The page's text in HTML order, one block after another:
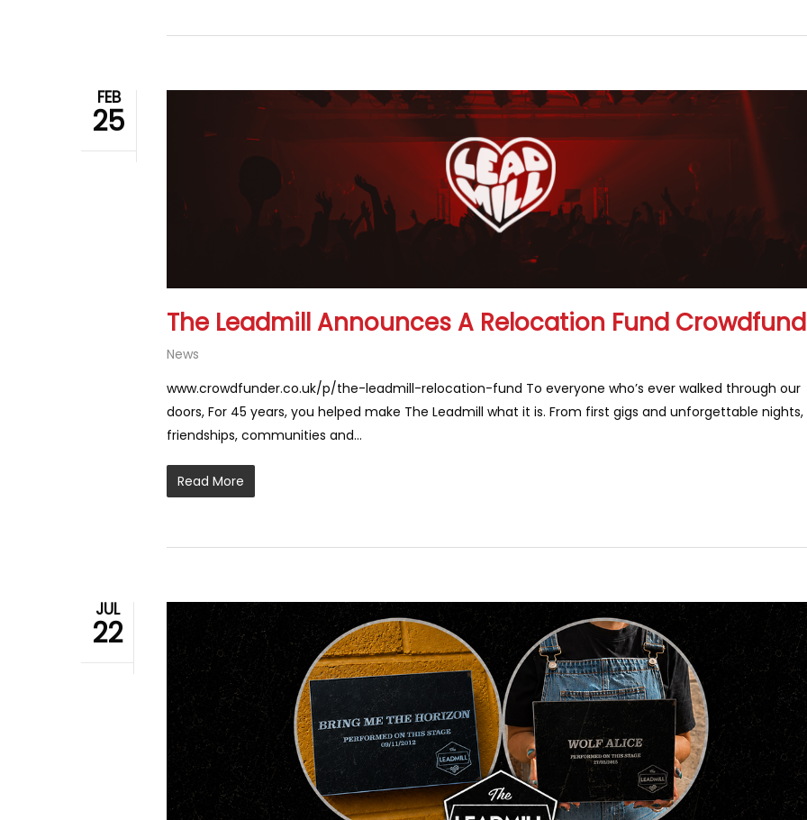
FEB
25
The Leadmill Announces A Relocation Fund
News
www.crowdfunder.co.uk/p/the-leadmill-relocation-fund To everyone who’s ever walked through our
doors, For 45 years, you helped make The Leadmill what it is. From first gigs and unforgettable
friendships, communities and…
Read More
JUL
22